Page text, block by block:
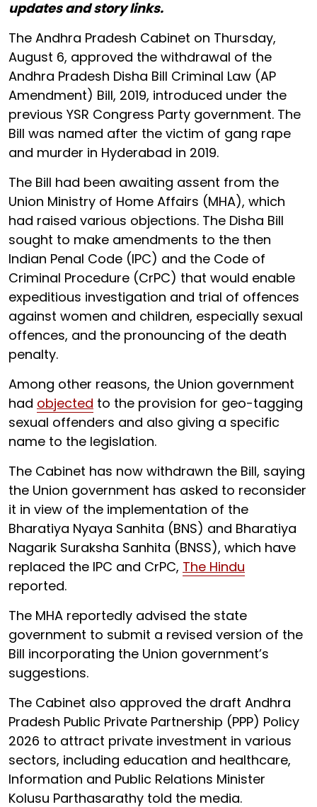
updates and story links.
The Andhra Pradesh Cabinet on Thursday,
August 6, approved the withdrawal of the
Andhra Pradesh Disha Bill Criminal Law (AP
Amendment) Bill, 2019, introduced under the
previous YSR Congress Party government. The
Bill was named after the victim of gang rape
and murder in Hyderabad in 2019.
The Bill had been awaiting assent from the
Union Ministry of Home Affairs (MHA), which
had raised various objections. The Disha Bill
sought to make amendments to the then
Indian Penal Code (IPC) and the Code of
Criminal Procedure (CrPC) that would enable
expeditious investigation and trial of offences
against women and children, especially sexual
offences, and the pronouncing of the death
penalty.
Among other reasons, the Union government
had objected to the provision for geo-tagging
sexual offenders and also giving a specific
name to the legislation.
The Cabinet has now withdrawn the Bill, saying
the Union government has asked to reconsider
it in view of the implementation of the
Bharatiya Nyaya Sanhita (BNS) and Bharatiya
Nagarik Suraksha Sanhita (BNSS), which have
replaced the IPC and CrPC, The Hindu
reported.
The MHA reportedly advised the state
government to submit a revised version of the
Bill incorporating the Union government’s
suggestions.
The Cabinet also approved the draft Andhra
Pradesh Public Private Partnership (PPP) Policy
2026 to attract private investment in various
sectors, including education and healthcare,
Information and Public Relations Minister
Kolusu Parthasarathy told the media.